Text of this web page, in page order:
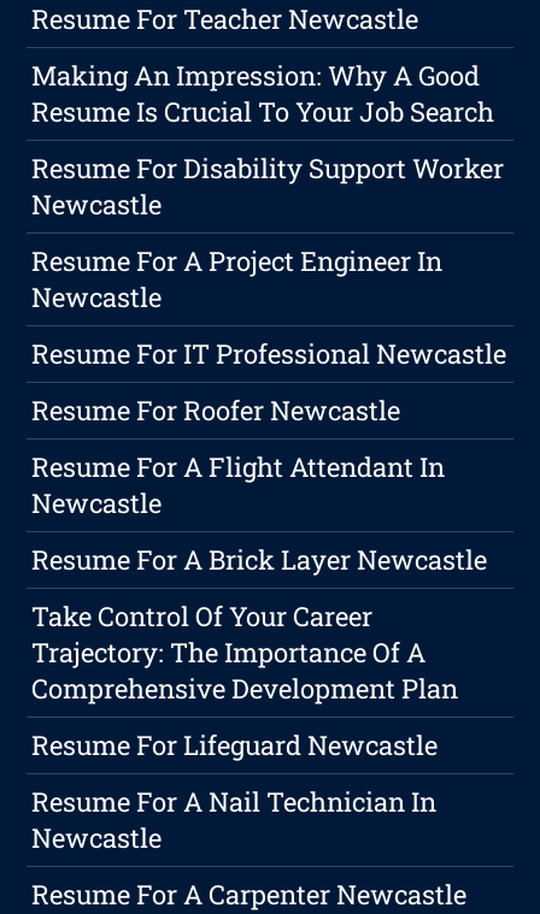
Resume For Teacher Newcastle
Making An Impression: Why A Good
Resume Is Crucial To Your Job Search
Resume For Disability Support Worker
Newcastle
Resume For A Project Engineer In
Newcastle
Resume For IT Professional Newcastle
Resume For Roofer Newcastle
Resume For A Flight Attendant In
Newcastle
Resume For A Brick Layer Newcastle
Take Control Of Your Career
Trajectory: The Importance Of A
Comprehensive Development Plan
Resume For Lifeguard Newcastle
Resume For A Nail Technician In
Newcastle
Resume For A Carpenter Newcastle